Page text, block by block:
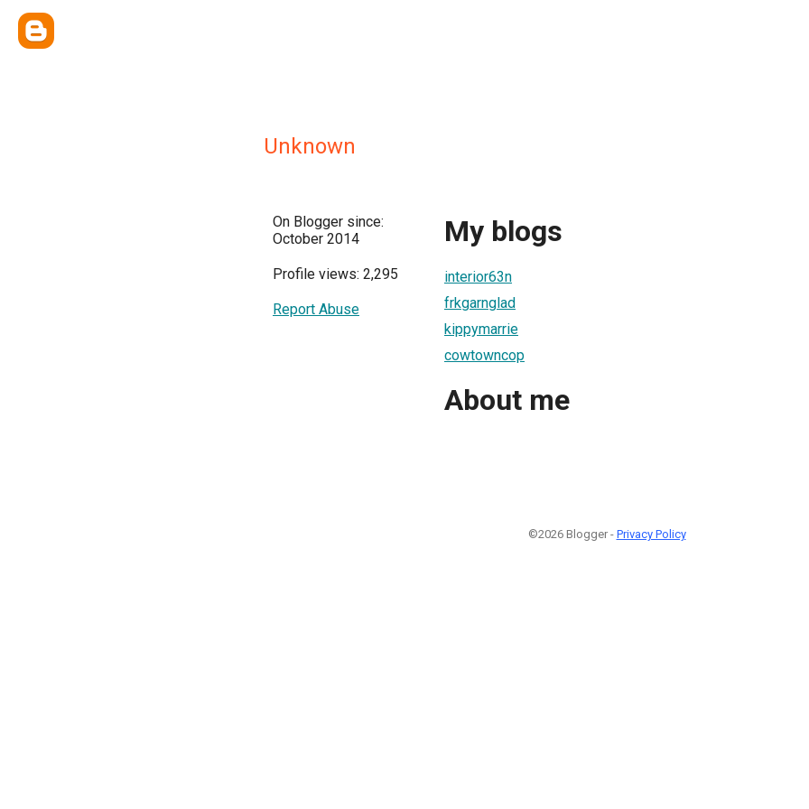
Unknown
On Blogger since:
October 2014
Profile views: 2,295
Report Abuse
My blogs
interior63n
frkgarnglad
kippymarrie
cowtowncop
About me
©2026 Blogger - Privacy Policy